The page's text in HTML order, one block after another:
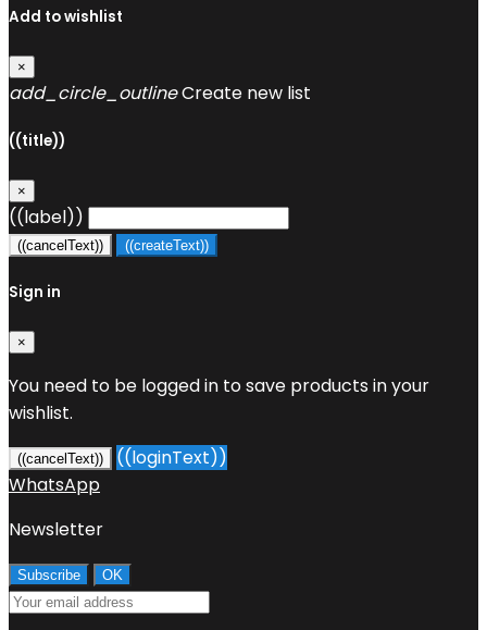
Add to wishlist
×
add_circle_outlineCreate new list
((title))
×
((label))
((cancelText)) ((createText))
Sign in
×
You need to be logged in to save products in your
wishlist.
((cancelText))
((loginText))
WhatsApp
Newsletter